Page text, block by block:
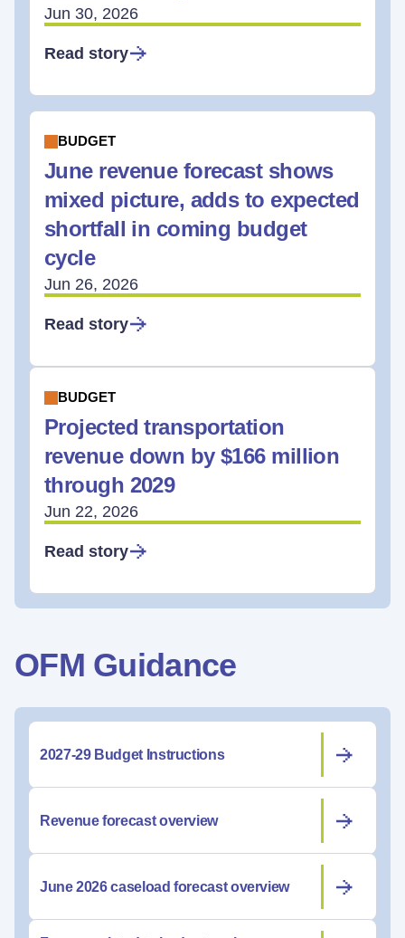
Jun 30, 2026
Read story
BUDGET
June revenue forecast shows
mixed picture, adds to expected
shortfall in coming budget
cycle
Jun 26, 2026
Read story
BUDGET
Projected transportation
revenue down by $166 million
through 2029
Jun 22, 2026
Read story
OFM Guidance
2027-29 Budget Instructions
Revenue forecast overview
June 2026 caseload forecast overview